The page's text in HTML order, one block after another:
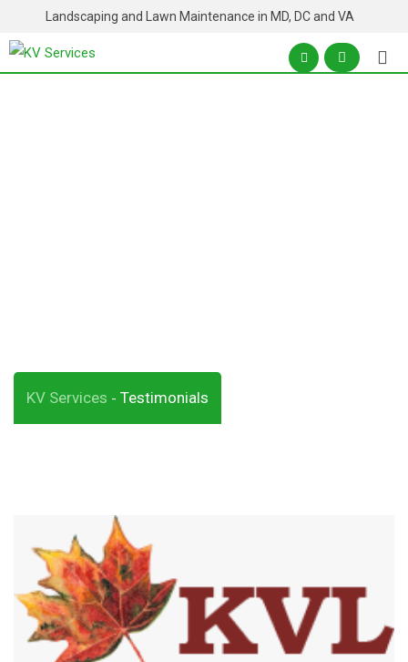
to
content
Landscaping and Lawn Maintenance in MD, DC and VA
KV Services - Testimonials